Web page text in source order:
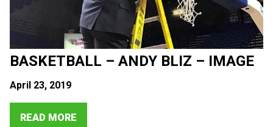
BASKETBALL – ANDY BLIZ – IMAGE
April 23, 2019
READ MORE